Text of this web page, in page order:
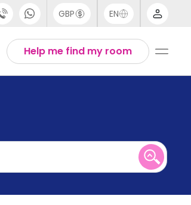
GBP EN
Help me find my room